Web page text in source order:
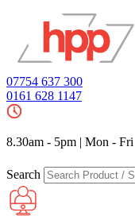
07754 637 300
0161 628 1147
8.30am - 5pm | Mon - Fri
Search